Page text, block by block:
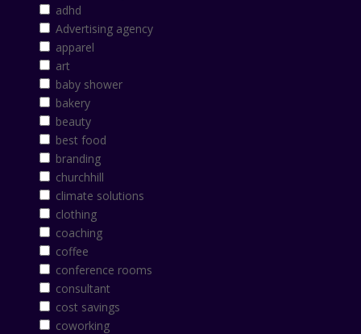
adhd
Advertising agency
apparel
art
baby shower
bakery
beauty
best food
branding
churchhill
climate solutions
clothing
coaching
coffee
conference rooms
consultant
cost savings
coworking